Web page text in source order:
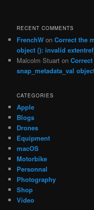
RECENT COMMENTS
FrenchW onCorrect the
object (): invalid
Malcolm Stuart on
snap_metadata_val
CATEGORIES
Apple
Blogs
Drones
Equipment
macOS
Motorbike
Personnal
Photography
Shop
Video